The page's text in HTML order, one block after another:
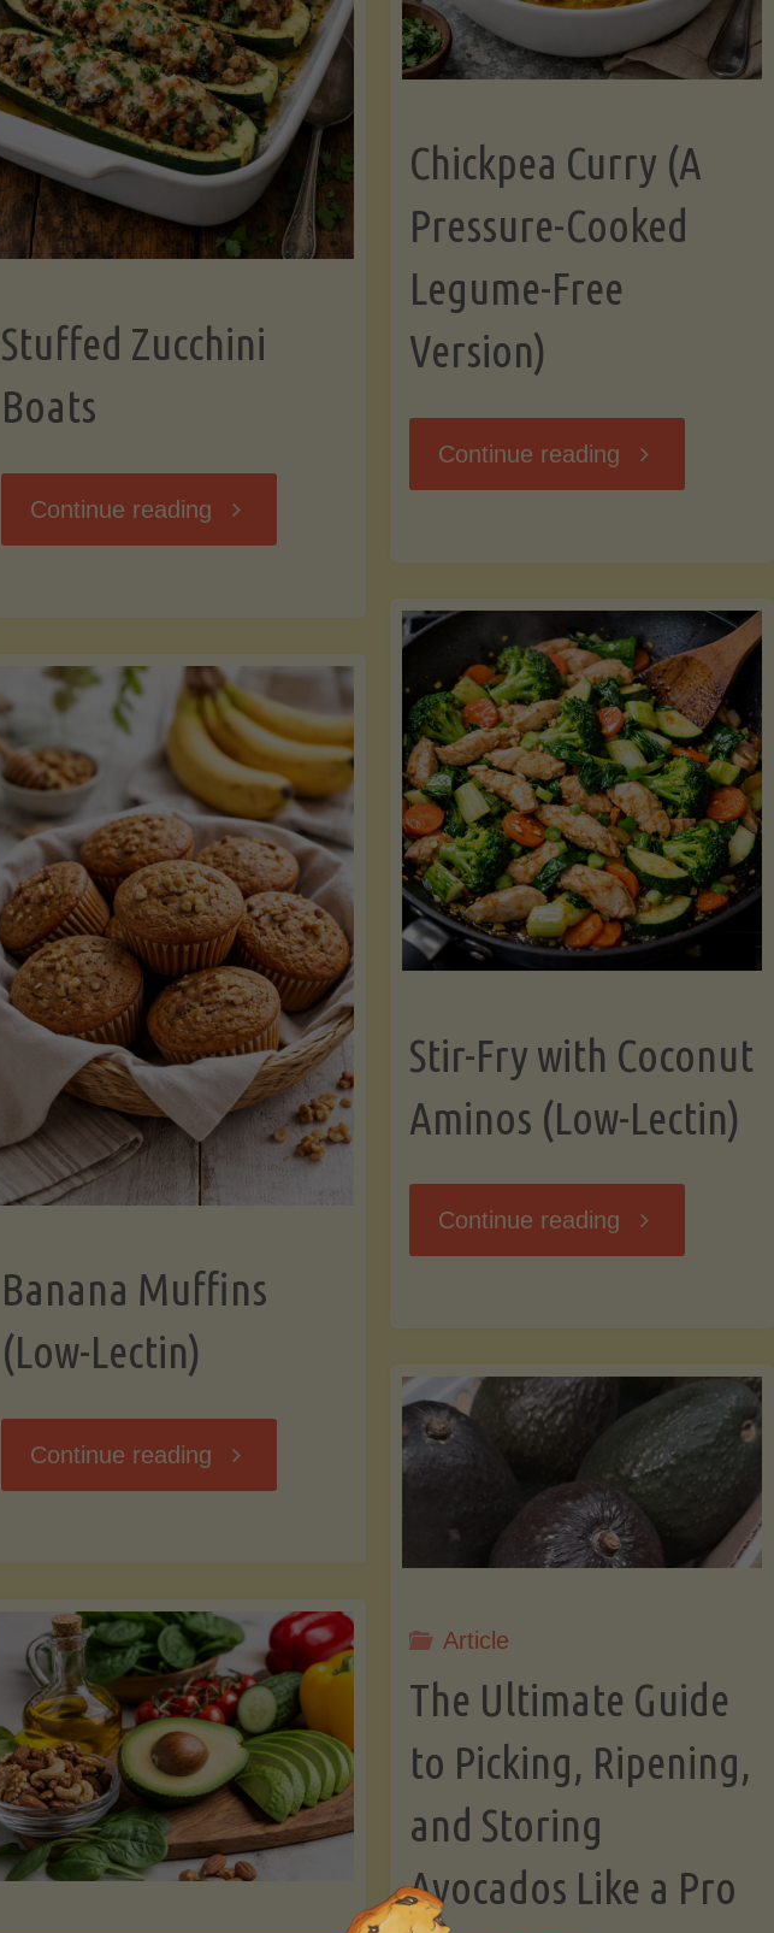
Stuffed Zucchini
Boats
Continue reading "Stuffed
Chickpea Curry (A
Pressure-Cooked
Legume-Free
Version)
Continue reading "Chickpea
Pressure-
Cooked
Legume-
Free
Version)"
Stir-Fry with Coconut
Aminos (Low-Lectin)
Continue reading "Stir-
Coconut
Aminos
Banana Muffins
(Low-Lectin)
Continue reading "Banana
Lectin)"
Article
The Ultimate Guide
to Picking, Ripening,
and Storing
Avocados Like a Pro